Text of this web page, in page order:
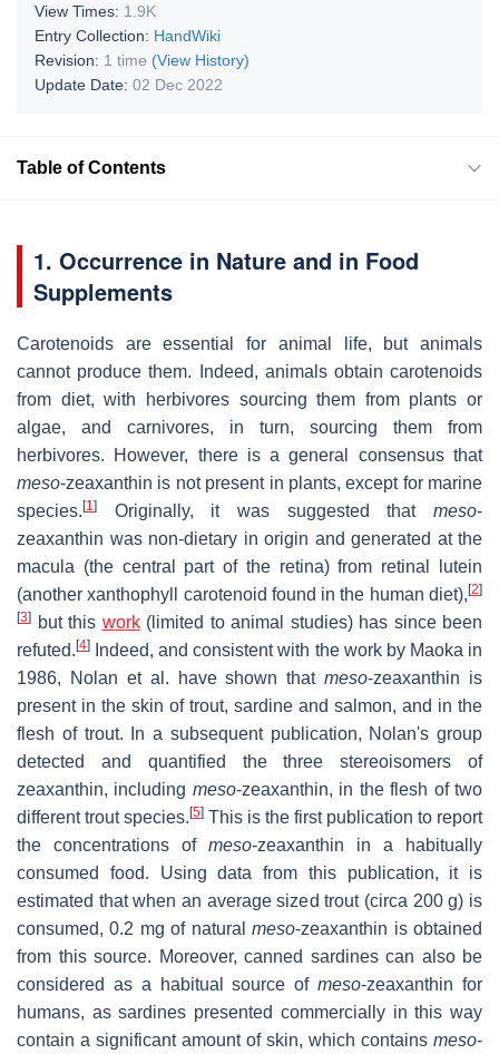
View Times: 1.9K
Entry Collection: HandWiki
Revision: 1 time (View History)
Update Date: 02 Dec 2022
Table of Contents
1. Occurrence in Nature and in Food
Supplements
Carotenoids are essential for animal life, but animals
cannot produce them. Indeed, animals obtain carotenoids
from diet, with herbivores sourcing them from plants or
algae, and carnivores, in turn, sourcing them from
herbivores. However, there is a general consensus that
meso-zeaxanthin is not present in plants, except for marine
species. [1] Originally, it was suggested that meso-
zeaxanthin was non-dietary in origin and generated at the
macula (the central part of the retina) from retinal lutein
(another xanthophyll carotenoid found in the human diet), [2]
[3] but this work(limited to animal studies) has since been
refuted. [4]
Indeed, and consistent with the work by Maoka in
1986, Nolan et al. have shown thatmeso-zeaxanthin is
present in the skin of trout, sardine and salmon, and in the
flesh of trout. In a subsequent publication, Nolan's group
detected and quantified the three stereoisomers of
zeaxanthin, including meso-zeaxanthin, in the flesh of two
different trout species. [5] This is the first publication to report
the concentrations of meso-zeaxanthin in a habitually
consumed food. Using data from this publication, it is
estimated that when an average sized trout (circa 200 g) is
consumed, 0.2 mg of naturalmeso-zeaxanthin is obtained
from this source. Moreover, canned sardines can also be
considered as a habitual source ofmeso-zeaxanthin for
humans, as sardines presented commercially in this way
contain a significant amount of skin, which contains meso-